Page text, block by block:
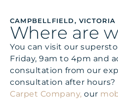
CAMPBELLFIELD, VICTORIA
Where are
You can visit our
Friday, 9am to 4pm and
consultation from our
consultation after hours?
Carpet Company, our